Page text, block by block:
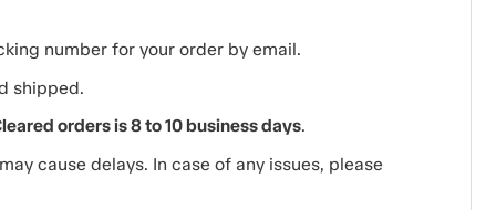
number for your order by email.
shipped.
orders is 8 to 10 business days.
cause delays. In case of any issues, please